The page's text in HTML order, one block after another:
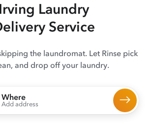
Irving Laundry
Service
the laundromat. Let Rinse pick
and drop off your laundry.
Where
Add address